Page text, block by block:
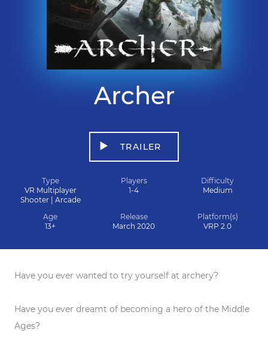
Archer
TRAILER
Type
VR Multiplayer
Shooter | Arcade
Players
1-4
Difficulty
Medium
Age
13+
Release
March 2020
Platform(s)
VRP 2.0
Have you ever wanted to try yourself at archery?
Have you ever dreamt of becoming a hero of the Middle
Ages?